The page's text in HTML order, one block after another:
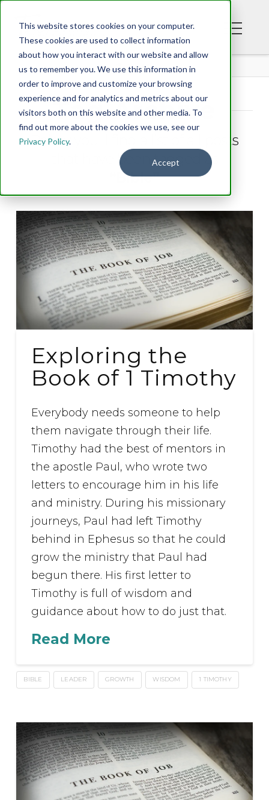
This website stores cookies on your computer.
These cookies are used to collect information
about how you interact with our website and allow
us to remember you. We use this information in
order to improve and customize your browsing
experience and for analytics and metrics about our
visitors both on this website and other media. To
find out more about the cookies we use, see our
Privacy Policy.
Accept
BLOG
Tag Archive
Below you'll find a list of all posts
that have been tagged as
“Bible”
Exploring the
Book of 1 Timothy
Everybody needs someone to help
them navigate through their life.
Timothy had the best of mentors in
the apostle Paul, who wrote two
letters to encourage him in his life
and ministry. During his missionary
journeys, Paul had left Timothy
behind in Ephesus so that he could
grow the ministry that Paul had
begun there. His first letter to
Timothy is full of wisdom and
guidance about how to do just that.
Read More
BIBLE LEADER GROWTH WISDOM 1 TIMOTHY